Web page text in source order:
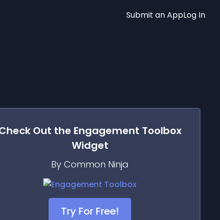
Submit an AppLog In
Out the Engagement Toolbox
Widget
By Common Ninja
Try For Free!